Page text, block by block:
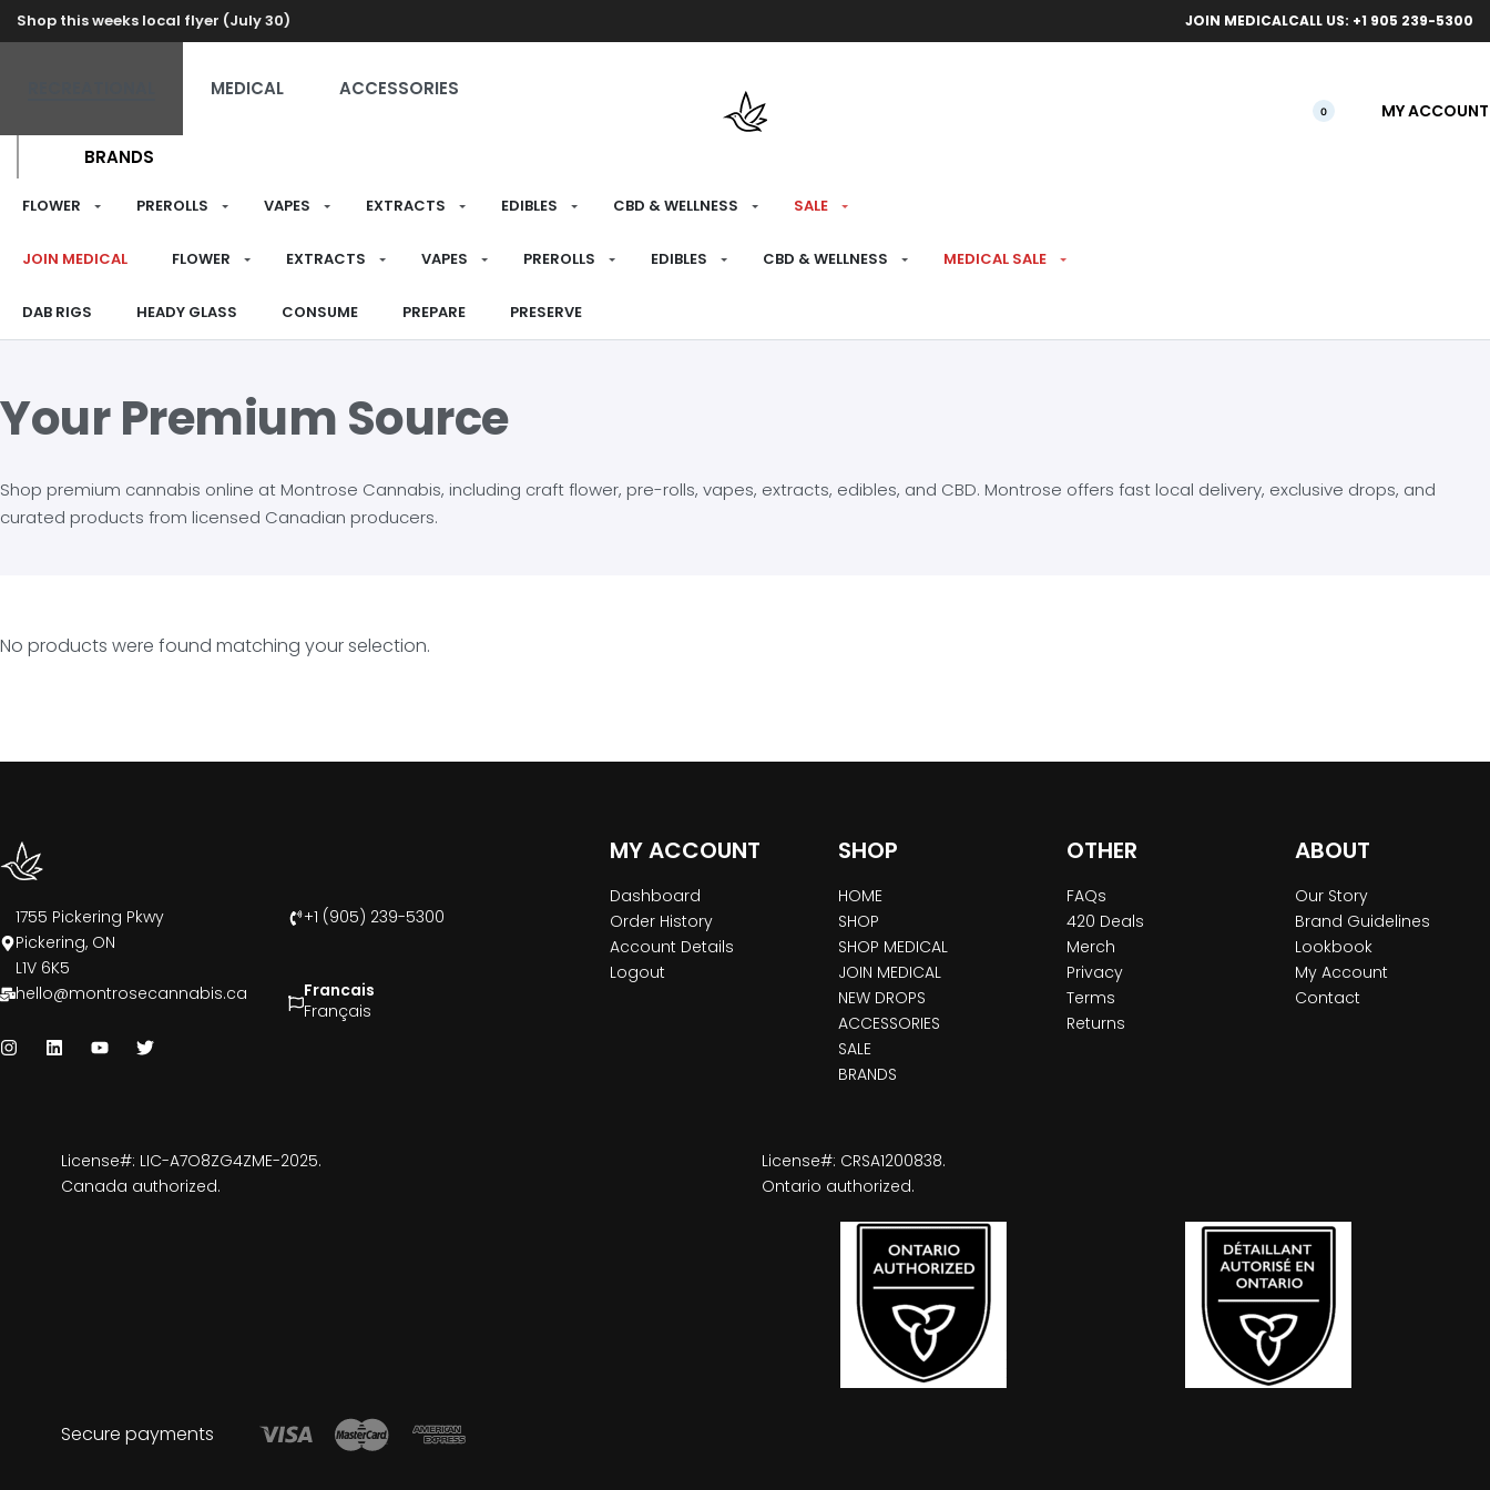
Shop this weeks local flyer (July 30) Free
JOIN MEDICALCALL US: +1 905 239-5300
MEDICAL ACCESSORIES
BRANDS
0 MY ACCOUNT
FLOWER PREROLLS VAPES EXTRACTS EDIBLES CBD & WELLNESS SALE
JOIN MEDICAL FLOWER EXTRACTS VAPES PREROLLS EDIBLES CBD & WELLNESS MEDICAL SALE
DAB RIGS HEADY GLASS CONSUME PREPARE PRESERVE
Your Premium Source
Shop premium cannabis online at Montrose Cannabis, including craft flower, pre-rolls, vapes, extracts, edibles, and CBD. Montrose offers fast local delivery, exclusive drops, and
curated products from licensed Canadian producers.
No products were found matching your selection.
1755 Pickering Pkwy
Pickering, ON
L1V 6K5
+1 (905) 239-5300
hello@montrosecannabis.ca
Francais
Français
MY ACCOUNT
Dashboard
Order History
Account Details
Logout
SHOP
HOME
SHOP
SHOP MEDICAL
JOIN MEDICAL
NEW DROPS
ACCESSORIES
SALE
BRANDS
OTHER
FAQs
420 Deals
Merch
Privacy
Terms
Returns
ABOUT
Our Story
Brand Guidelines
Lookbook
My Account
Contact
License#: LIC-A7O8ZG4ZME-2025.
Canada authorized.
License#: CRSA1200838.
Ontario authorized.
Secure payments